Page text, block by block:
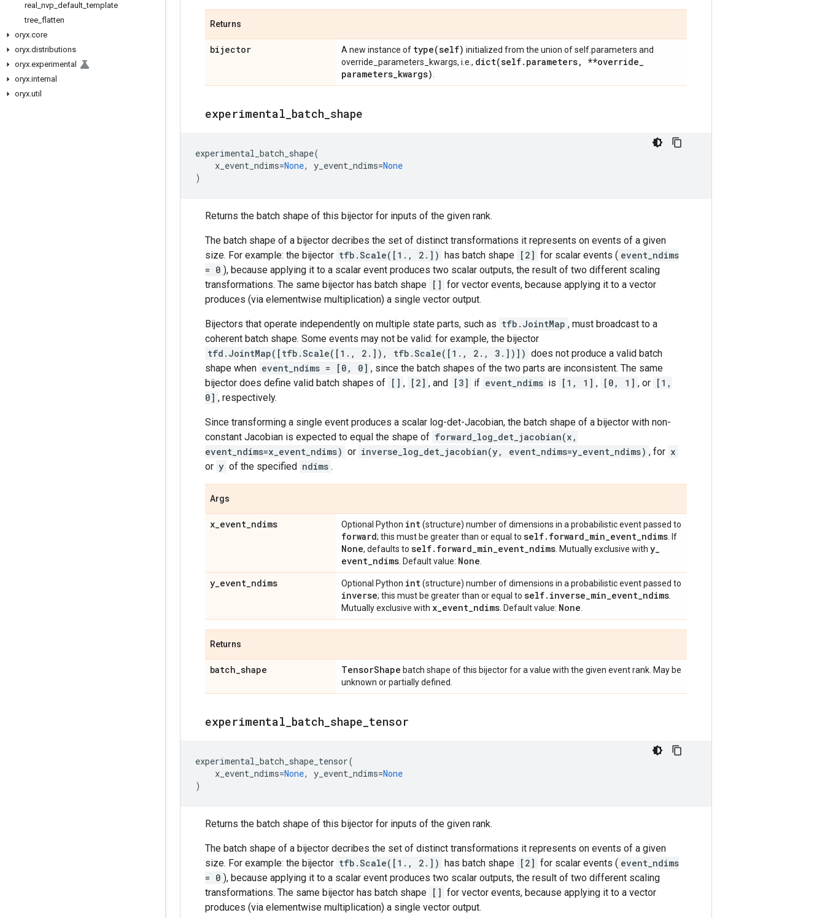
real
nvp default _template
tree flatten
oryx.core
oryx.distributions
oryx.experimental
oryx.internal
oryx.util
Returns
bijector A new instance of type(self) initialized from the union of self.parameters and
override_parameters_kwargs, i.e., dict(self. parameters, **override_
parameters_kwargs)
experimental batch shape
experimental_batch_shape(
x_event_ndims=None, y_event_ndims=None
)
Returns the batch shape of this bijector for inputs of the given rank.
The batch shape of a bijector decribes the set of distinct transformations it represents on events of a given
size. For example: the bijector tfb.Scale([1., 2.]) has batch shape [2] for scalar events ( event_ndims
= 0 ), because applying it to a scalar event produces two scalar outputs, the result of two different scaling
transformations. The same bijector has batch shape [] for vector events, because applying it to a vector
produces (via elementwise multiplication) a single vector output.
Bijectors that operate independently on multiple state parts, such as tfb.JointMap , must broadcast to a
coherent batch shape. Some events may not be valid: for example, the bijector
tfd.JointMap([tfb.Scale([1., 2.]), tfb.Scale([1., 2., 3.])]) does not produce a valid batch
shape when event_ndims = [0, 0] , since the batch shapes of the two parts are inconsistent. The same
bijector does define valid batch shapes of [] , [2] , and [3] if event_ndims is [1, 1] , [0, 1] , or [1,
0] , respectively.
Since transforming a single event produces a scalar log-det-Jacobian, the batch shape of a bijector with non-
constant Jacobian is expected to equal the shape of forward_log_det_jacobian(x,
event_ndims=x_event_ndims) or inverse_log_det_jacobian(y, event_ndims=y_event_ndims) , for x
or y of the specified ndims .
Args
x_event_ndims Optional Python int(structure) number of dimensions in a probabilistic event passed to
forward; this must be greater than or equal to self. forward_min_event_ndims . If
None, defaults to self. forward_min_event_ndims . Mutually exclusive with y_
event_ndims . Default value: None
y_event_ndims Optional Python int(structure) number of dimensions in a probabilistic event passed to
inverse; this must be greater than or equal to self. inverse_min_event_ndims
Mutually exclusive with x_event_ndims . Default value: None
Returns
batch_shape TensorShape batch shape of this bijector for a value with the given event rank. May be
unknown or partially defined.
experimental batch shape tensor
experimental_batch_shape_tensor(
x_event_ndims=None, y_event_ndims=None
)
Returns the batch shape of this bijector for inputs of the given rank.
The batch shape of a bijector decribes the set of distinct transformations it represents on events of a given
size. For example: the bijector tfb.Scale([1., 2.]) has batch shape [2] for scalar events ( event_ndims
= 0 ), because applying it to a scalar event produces two scalar outputs, the result of two different scaling
transformations. The same bijector has batch shape [] for vector events, because applying it to a vector
produces (via elementwise multiplication) a single vector output.